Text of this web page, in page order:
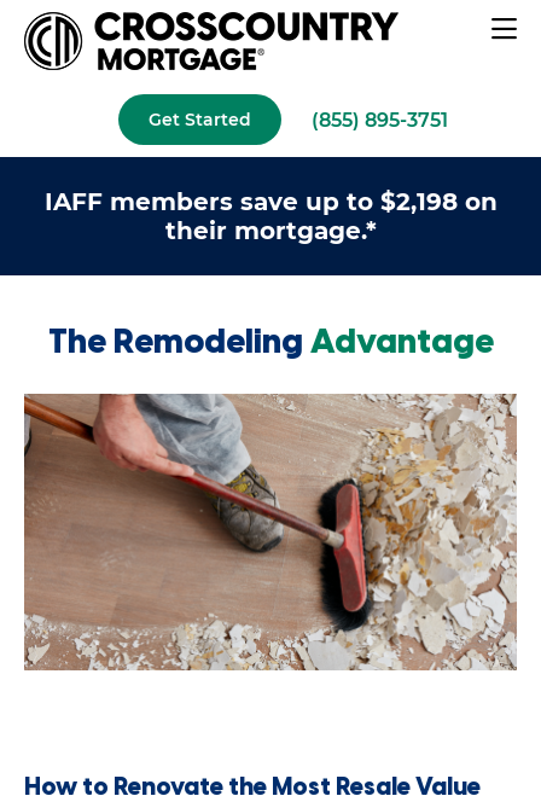
Get Started (855) 895-3751
IAFF members save up to $2,198 on
their mortgage.*
The Remodeling Advantage
How to Renovate the Most Resale Value